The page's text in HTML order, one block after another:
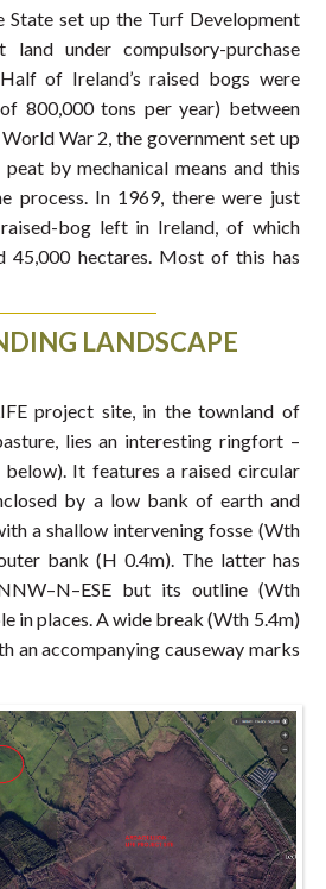
State set up the Turf Development
land under compulsory-purchase
of Ireland’s raised bogs were
800,000 tons per year) between
War 2, the government set up
by mechanical means and this
process. In 1969, there were just
bog left in Ireland, of which
45,000 hectares. Most of this has
LANDSCAPE
project site, in the townland of
lies an interesting ringfort –
It features a raised circular
by a low bank of earth and
a shallow intervening fosse (Wth
bank (H 0.4m). The latter has
but its outline (Wth
in places. A wide break (Wth 5.4m)
an accompanying causeway marks